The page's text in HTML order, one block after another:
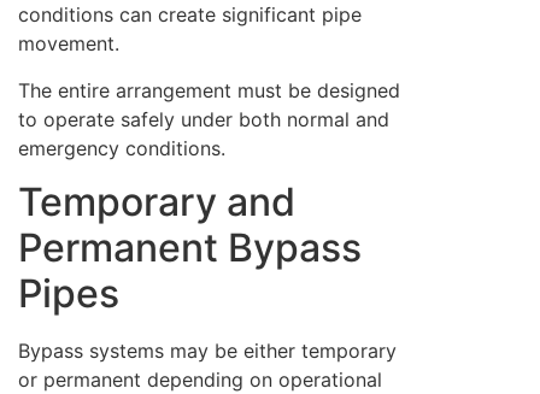
conditions can create significant pipe
movement.
The entire arrangement must be designed
to operate safely under both normal and
emergency conditions.
Temporary and
Permanent Bypass
Pipes
Bypass systems may be either temporary
or permanent depending on operational